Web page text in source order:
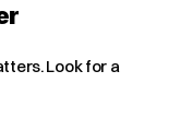
Look for a